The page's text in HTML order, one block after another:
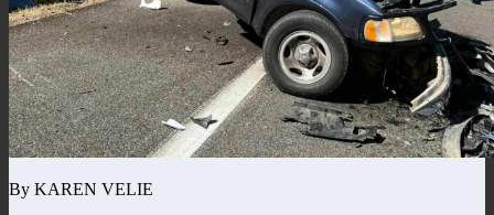
By KAREN VELIE